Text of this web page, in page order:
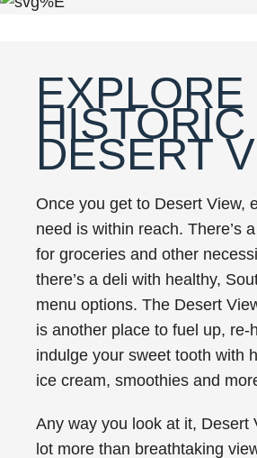
EXPLORE
HISTORIC
DESERT
Once you get to Desert View,
need is within reach. There’s
for groceries and other
there’s a deli with healthy,
menu options. The Desert
is another place to fuel up, re-
indulge your sweet tooth with
ice cream, smoothies and
Any way you look at it, Desert
lot more than breathtaking